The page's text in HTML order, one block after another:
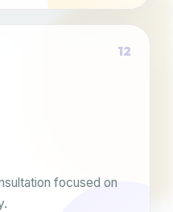
12
focused on